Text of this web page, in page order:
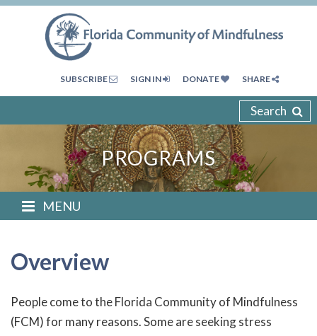
SUBSCRIBE SIGN IN DONATE SHARE
Search
PROGRAMS
MENU
Overview
People come to the Florida Community of Mindfulness
(FCM) for many reasons. Some are seeking stress